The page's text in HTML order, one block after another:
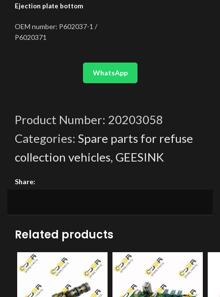
Ejection plate bottom
OEM number: P602037-1 /
P6020371
WhatsApp
Product Number: 20203058
Categories: Spare parts for refuse
collection vehicles, GEESINK
Share:
Related products